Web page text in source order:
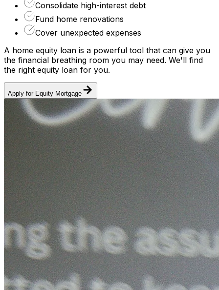
Consolidate high-interest debt
Fund home renovations
Cover unexpected expenses
A home equity loan is a powerful tool that can give you
the financial breathing room you may need. We'll find
the right equity loan for you.
Apply for Equity Mortgage